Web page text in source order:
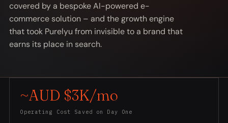
covered by a bespoke AI-powered e-
commerce solution – and the growth engine
that took Purelyu from invisible to a brand that
earns its place in search.
~AUD $3K/mo
Operating Cost Saved on Day One